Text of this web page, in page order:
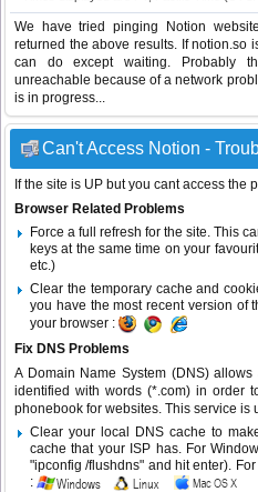
We have tried pinging Notion
returned the above results. If notion.so
can do except waiting. Probably
unreachable because of a network
is in progress...
Can't Access Notion -
If the site is UP but you cant access the
Browser Related Problems
Force a full refresh for the site. This
keys at the same time on your
etc.)
Clear the temporary cache and
you have the most recent version of
your browser :
Fix DNS Problems
A Domain Name System (DNS)
identified with words (*.com) in order
phonebook for websites. This service is
Clear your local DNS cache to
cache that your ISP has. For
"ipconfig /flushdns" and hit enter).
: